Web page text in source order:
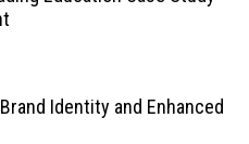
Identity and Enhanced